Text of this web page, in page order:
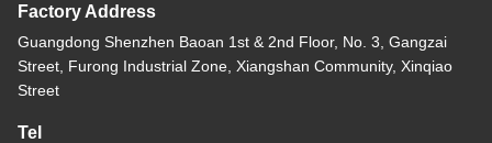
Factory Address
Guangdong Shenzhen Baoan 1st & 2nd Floor, No. 3, Gangzai
Street, Furong Industrial Zone, Xiangshan Community, Xinqiao
Street
Tel